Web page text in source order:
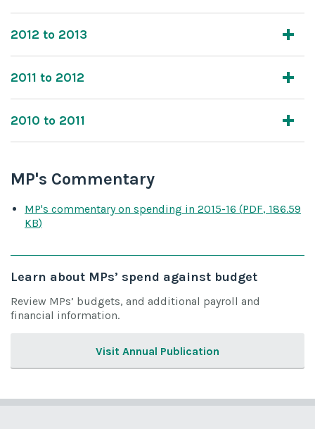
2012 to 2013
2011 to 2012
2010 to 2011
MP's Commentary
MP's commentary on spending in 2015-16 (PDF, 186.59
KB)
Learn about MPs’ spend against budget
Review MPs’ budgets, and additional payroll and
financial information.
Visit Annual Publication